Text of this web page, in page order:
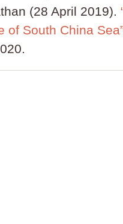
(28 April 2019).
of South China